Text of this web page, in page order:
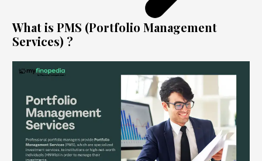
What is PMS (Portfolio Management
Services) ?